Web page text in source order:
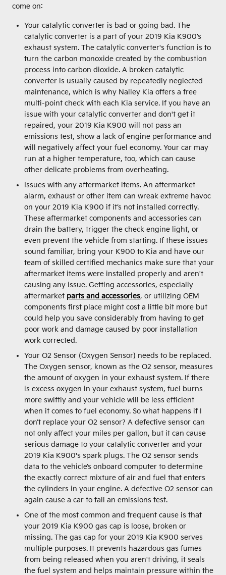
come on:
Your catalytic converter is bad or going bad. The
catalytic converter is a part of your 2019 Kia K900’s
exhaust system. The catalytic converter's function is to
turn the carbon monoxide created by the combustion
process into carbon dioxide. A broken catalytic
converter is usually caused by repeatedly neglected
maintenance, which is why Nalley Kia offers a free
multi-point check with each Kia service. If you have an
issue with your catalytic converter and don't get it
repaired, your 2019 Kia K900 will not pass an
emissions test, show a lack of engine performance and
will negatively affect your fuel economy. Your car may
run at a higher temperature, too, which can cause
other delicate problems from overheating.
Issues with any aftermarket items. An aftermarket
alarm, exhaust or other item can wreak extreme havoc
on your 2019 Kia K900 if it’s not installed correctly.
These aftermarket components and accessories can
drain the battery, trigger the check engine light, or
even prevent the vehicle from starting. If these issues
sound familiar, bring your K900 to Kia and have our
team of skilled certified mechanics make sure that your
aftermarket items were installed properly and aren't
causing any issue. Getting accessories, especially
aftermarket parts and accessories, or utilizing OEM
components first place might cost a little bit more but
could help you save considerably from having to get
poor work and damage caused by poor installation
work corrected.
Your O2 Sensor (Oxygen Sensor) needs to be replaced.
The Oxygen sensor, known as the O2 sensor, measures
the amount of oxygen in your exhaust system. If there
is excess oxygen in your exhaust system, fuel burns
more swiftly and your vehicle will be less efficient
when it comes to fuel economy. So what happens if I
don’t replace your O2 sensor? A defective sensor can
not only affect your miles per gallon, but it can cause
serious damage to your catalytic converter and your
2019 Kia K900's spark plugs. The O2 sensor sends
data to the vehicle’s onboard computer to determine
the exactly correct mixture of air and fuel that enters
the cylinders in your engine. A defective O2 sensor can
again cause a car to fail an emissions test.
One of the most common and frequent cause is that
your 2019 Kia K900 gas cap is loose, broken or
missing. The gas cap for your 2019 Kia K900 serves
multiple purposes. It prevents hazardous gas fumes
from being released when you aren't driving, it seals
the fuel system and helps maintain pressure within the